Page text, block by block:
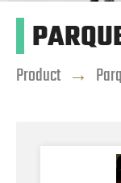
Product →